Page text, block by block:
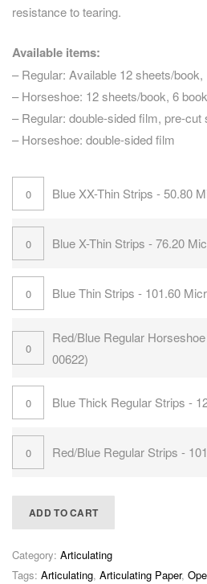
resistance to tearing.
Available items:
– Regular: Available 12 sheets/
– Horseshoe: 12 sheets/book, 6
– Regular: double-sided film, pre-cut
– Horseshoe: double-sided film
Blue XX-Thin Strips - 50.80
Blue X-Thin Strips - 76.20
Blue Thin Strips - 101.60
Red/Blue Regular
00622)
Blue Thick Regular Strips -
Red/Blue Regular Strips -
ADD TO CART
Category: Articulating
Tags: Articulating, Articulating Paper,